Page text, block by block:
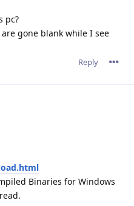
pc?
gone blank while I see
Reply
Binaries for Windows